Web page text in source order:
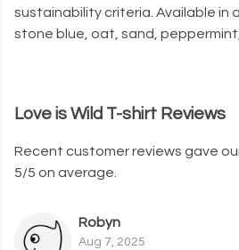
sustainability criteria. Available in
stone blue, oat, sand,
Love is Wild T-shirt Reviews
Recent customer reviews gave
5/5 on average.
Robyn
Aug 7, 2025